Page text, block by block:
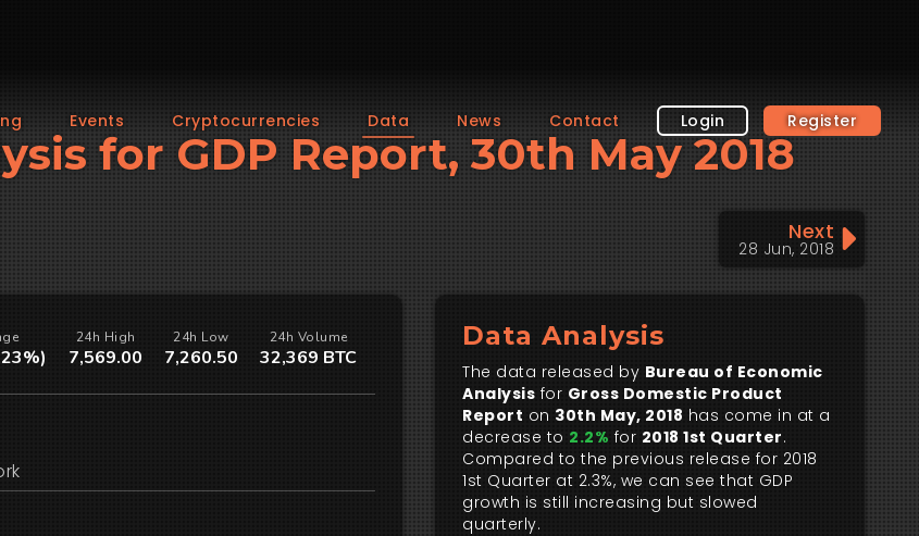
Events Cryptocurrencies Data News Contact Login Register
for GDP Report, 30th May 2018
Next
28 Jun, 2018
Data Analysis
The data released by Bureau of Economic
Analysis for Gross Domestic Product
Report on 30th May, 2018 has come in at a
decrease to 2.2% for 2018 1st Quarter.
Compared to the previous release for 2018
1st Quarter at 2.3%, we can see that GDP
growth is still increasing but slowed
quarterly.
24h High
7,569.00
24h Low
7,260.50
24h Volume
32,369 BTC